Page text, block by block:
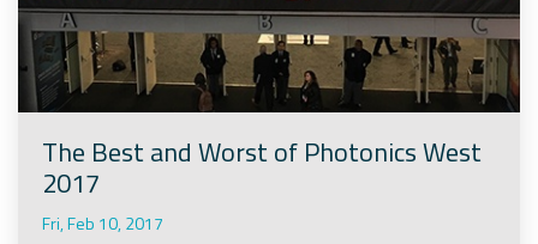
The Best and Worst of Photonics West
2017
Fri, Feb 10, 2017